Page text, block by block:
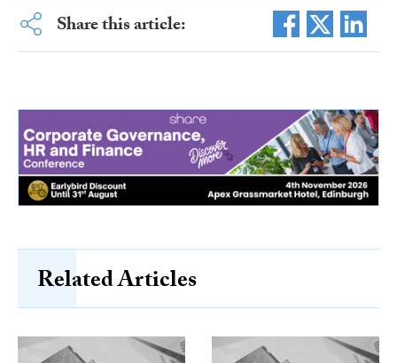
Share this article:
Related Articles